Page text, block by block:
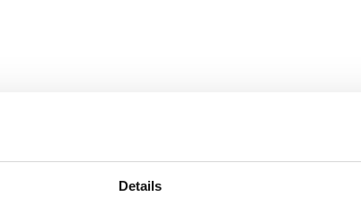
Details